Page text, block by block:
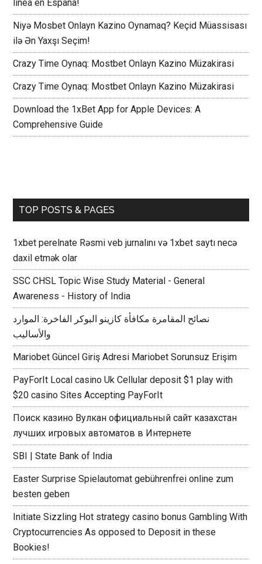
línea en España!
Niyə Mosbet Onlayn Kazino Oynamaq? Keçid Müassisası
ilə Ən Yaxşı Seçim!
Crazy Time Oynaq: Mostbet Onlayn Kazino Müzakirasi
Crazy Time Oynaq: Mostbet Onlayn Kazino Müzakirasi
Download the 1xBet App for Apple Devices: A
Comprehensive Guide
TOP POSTS & PAGES
1xbet perelnate Rəsmi veb jurnalını və 1xbet saytı necə
daxil etmək olar
SSC CHSL Topic Wise Study Material - General
Awareness - History of India
نصائح المقامرة مكافأة كازينو البوكر الفاخرة: الموارد
والأساليب
Mariobet Güncel Giriş Adresi Mariobet Sorunsuz Erişim
PayForIt Local casino Uk Cellular deposit $1 play with
$20 casino Sites Accepting PayForIt
Поиск казино Вулкан официальный сайт казахстан
лучших игровых автоматов в Интернете
SBI | State Bank of India
Easter Surprise Spielautomat gebührenfrei online zum
besten geben
Initiate Sizzling Hot strategy casino bonus Gambling With
Cryptocurrencies As opposed to Deposit in these
Bookies!